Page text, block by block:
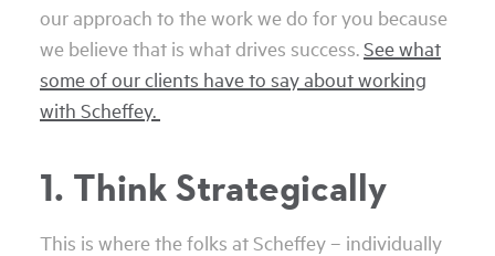
our approach to the work we do for you because
we believe that is what drives success.See what
some of our clients have to say about working
with Scheffey.
1. Think Strategically
This is where the folks at Scheffey – individually